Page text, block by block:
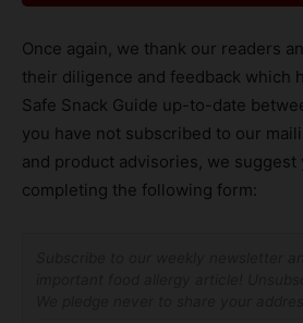
Once again, we thank our readers
their diligence and feedback which
Safe Snack Guide up-to-date
you have not subscribed to our
and product advisories, we suggest
completing the following form: